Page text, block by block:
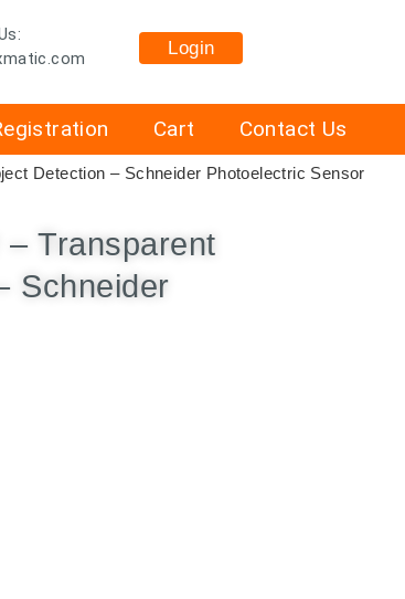
Login
Cart Contact Us
Detection – Schneider Photoelectric Sensor
Transparent
Schneider